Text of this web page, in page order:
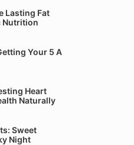
Lasting Fat
Nutrition
Your 5 A
Heart
Naturally
Sweet
Night